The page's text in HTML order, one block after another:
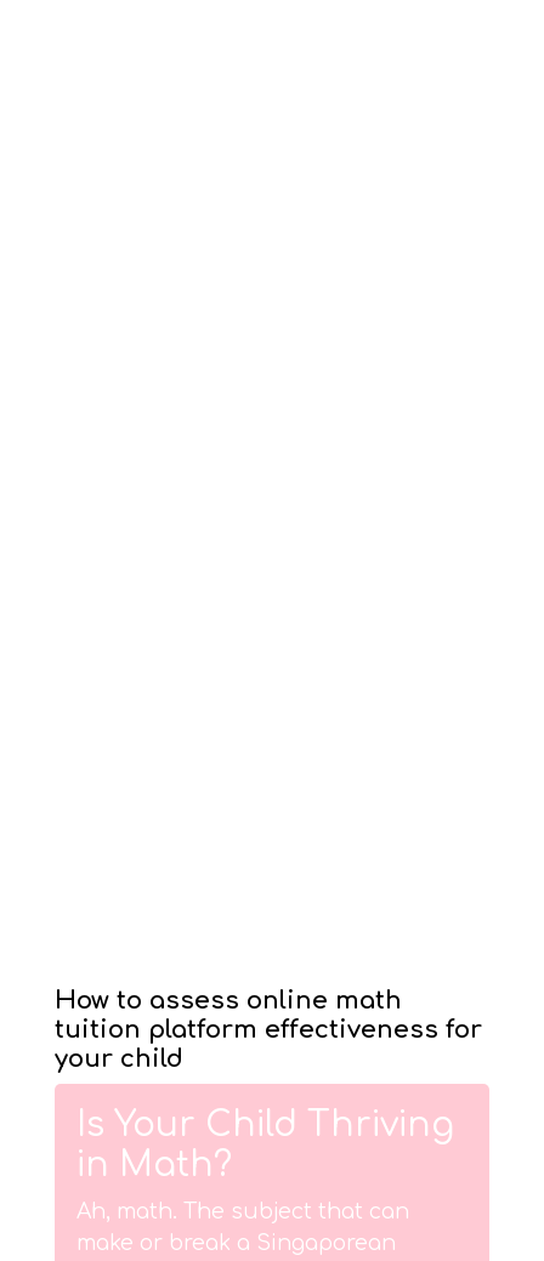
How to assess online math
tuition platform effectiveness for
your child
Is Your Child Thriving
in Math?
Ah, math. The subject that can
make or break a Singaporean